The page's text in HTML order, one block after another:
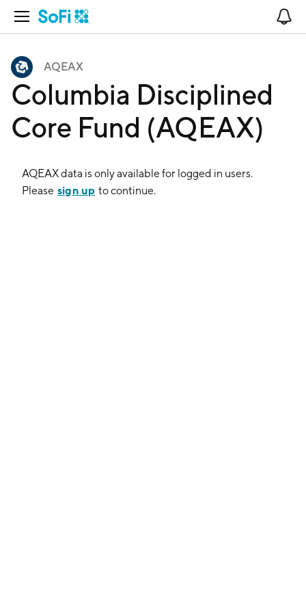
Open Navigation
AQEAX
Columbia Disciplined
Core Fund (AQEAX)
AQEAXdata is only available for logged in users.
Please sign up to continue.